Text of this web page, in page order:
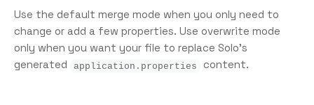
Use the default merge mode when you only need to
change or add a few properties. Use overwrite mode
only when you want your file to replace Solo’s
generated
application.properties content.